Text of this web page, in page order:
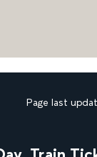
Page last